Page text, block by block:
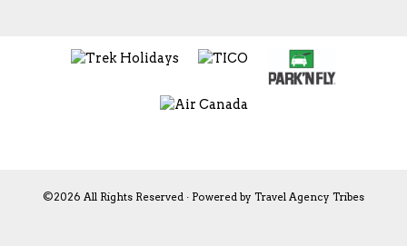
©2026 All Rights Reserved · Powered by Travel Agency Tribes